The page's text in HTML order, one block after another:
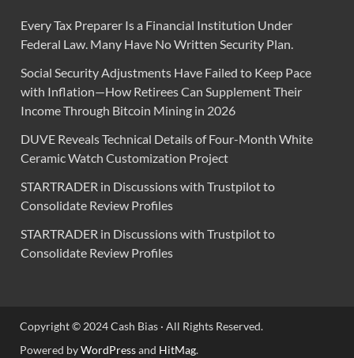
Every Tax Preparer Is a Financial Institution Under
Federal Law. Many Have No Written Security Plan.
Social Security Adjustments Have Failed to Keep Pace
with Inflation—How Retirees Can Supplement Their
Income Through Bitcoin Mining in 2026
DUVE Reveals Technical Details of Four-Month White
Ceramic Watch Customization Project
STARTRADER in Discussions with Trustpilot to
Consolidate Review Profiles
STARTRADER in Discussions with Trustpilot to
Consolidate Review Profiles
Copyright © 2024 Cash Bias · All Rights Reserved.
Powered byWordPressand HitMag.